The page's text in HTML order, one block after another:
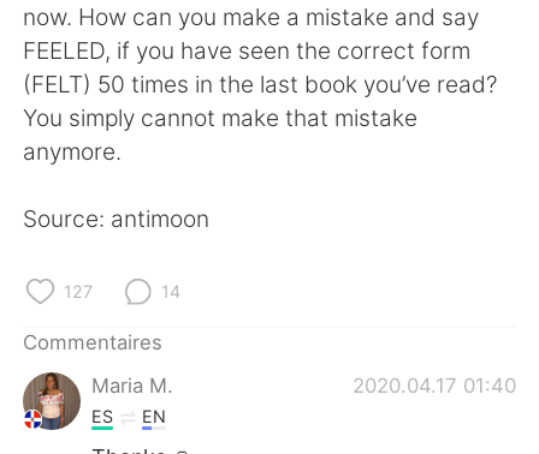
now. How can you make a mistake and say
FEELED, if you have seen the correct form
(FELT) 50 times in the last book you’ve read?
You simply cannot make that mistake
anymore.
Source: antimoon
127 14
Commentaires
Maria M.
2020.04.17 01:40
ES EN